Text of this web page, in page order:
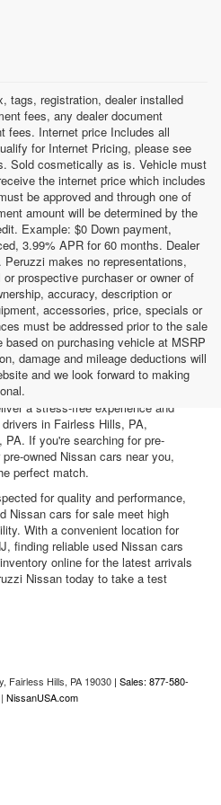
tags, registration, dealer installed
fees, any dealer document
fees. Internet price Includes all
for Internet Pricing, please see
Sold cosmetically as is. Vehicle must
the internet price which includes
be approved and through one of
amount will be determined by the
Example: $0 Down payment,
3.99% APR for 60 months. Dealer
makes no representations,
prospective purchaser or owner of
accuracy, description or
accessories, price, specials or
must be addressed prior to the sale
on purchasing vehicle at MSRP
damage and mileage deductions will
and we look forward to making
trusted source for quality used
wide range of used Nissan cars
and spacious SUVs to fit your
a stress-free experience and
in Fairless Hills, PA,
If you're searching for pre-
owned Nissan cars near you,
perfect match.
for quality and performance,
Nissan cars for sale meet high
With a convenient location for
finding reliable used Nissan cars
online for the latest arrivals
Nissan today to take a test
Fairless Hills, PA 19030 | Sales: 877-580-
| NissanUSA.com